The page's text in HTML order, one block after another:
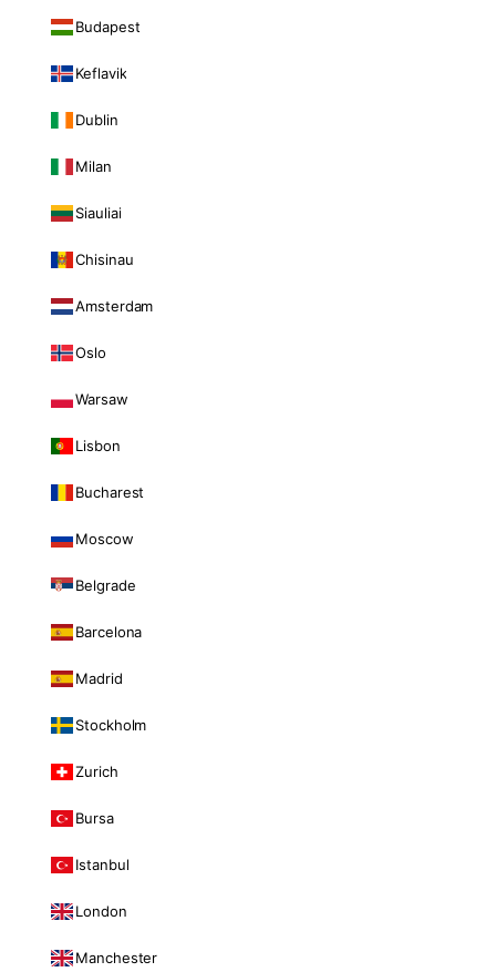
Budapest
Keflavik
Dublin
Milan
Siauliai
Chisinau
Amsterdam
Oslo
Warsaw
Lisbon
Bucharest
Moscow
Belgrade
Barcelona
Madrid
Stockholm
Zurich
Bursa
Istanbul
London
Manchester